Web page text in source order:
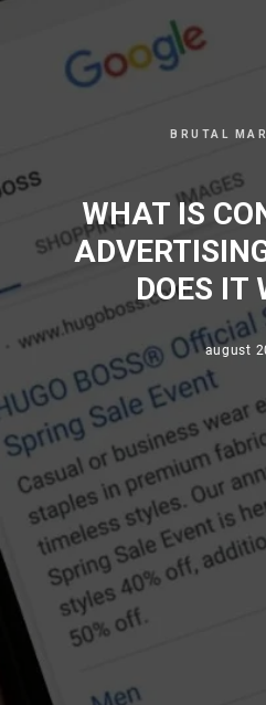
BRUTAL
WHAT IS
DOES IT
august